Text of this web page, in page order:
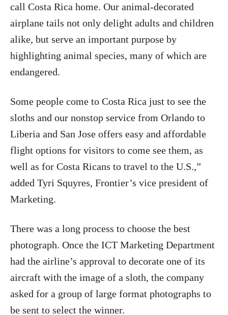
call Costa Rica home. Our animal-decorated
airplane tails not only delight adults and children
alike, but serve an important purpose by
highlighting animal species, many of which are
endangered.
Some people come to Costa Rica just to see the
sloths and our nonstop service from Orlando to
Liberia and San Jose offers easy and affordable
flight options for visitors to come see them, as
well as for Costa Ricans to travel to the U.S.,”
added Tyri Squyres, Frontier’s vice president of
Marketing.
There was a long process to choose the best
photograph. Once the ICT Marketing Department
had the airline’s approval to decorate one of its
aircraft with the image of a sloth, the company
asked for a group of large format photographs to
be sent to select the winner.